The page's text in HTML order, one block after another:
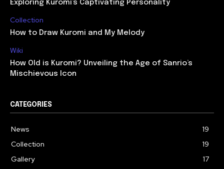
Exploring Kuromi’s Captivating Personality
Collection
How to Draw Kuromi and My Melody
Wiki
How Old is Kuromi? Unveiling the Age of Sanrio’s
Mischievous Icon
CATEGORIES
News
19
Collection
19
Gallery
17